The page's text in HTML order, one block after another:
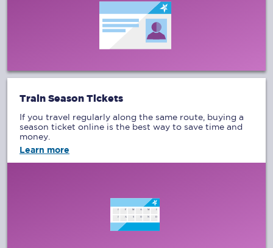
Train Season Tickets
If you travel regularly along the same route, buying a
season ticket online is the best way to save time and
money.
Learn more